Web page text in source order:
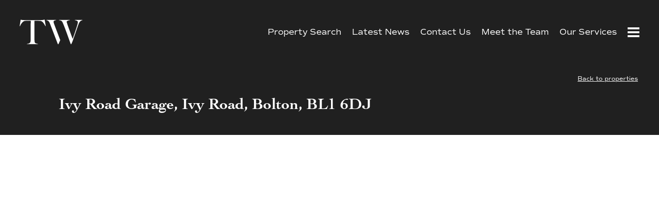
Property Search Latest News Contact Us Meet the Team Our Services
Back to properties
Ivy Road Garage, Ivy Road, Bolton, BL1 6DJ